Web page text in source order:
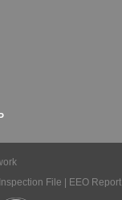
File | EEO Report